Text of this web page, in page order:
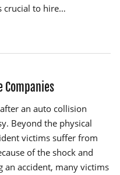
crucial to hire…
an auto collision
Beyond the physical
victims suffer from
of the shock and
accident, many victims